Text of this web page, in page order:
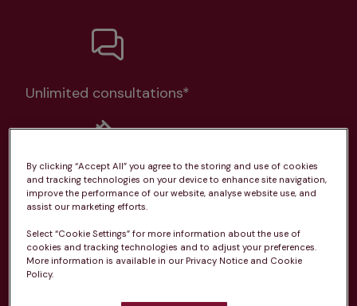
Unlimited consultations*
Routine vaccinations
Parasite treatment
By clicking “Accept All” you agree to the storing and use of cookies
and tracking technologies on your device to enhance site navigation,
improve the performance of our website, analyse website use, and
assist our marketing efforts.
Select “Cookie Settings” for more information about the use of
cookies and tracking technologies and to adjust your preferences.
More information is available in our Privacy Notice and Cookie
Policy.